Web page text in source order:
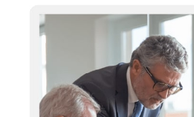
Business Risk
Anticipate, Adapt,
Let us be your lantern, lightening the path
of the ML/FT risks.
EVALUATE RISK NOW